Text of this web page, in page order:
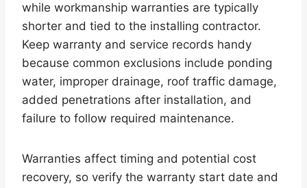
while workmanship warranties are typically
shorter and tied to the installing contractor.
Keep warranty and service records handy
because common exclusions include ponding
water, improper drainage, roof traffic damage,
added penetrations after installation, and
failure to follow required maintenance.
Warranties affect timing and potential cost
recovery, so verify the warranty start date and